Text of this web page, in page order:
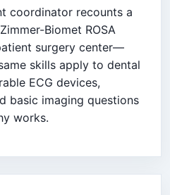
coordinator recounts a
Biomet ROSA
surgery center—
skills apply to dental
ECG devices,
basic imaging questions
works.